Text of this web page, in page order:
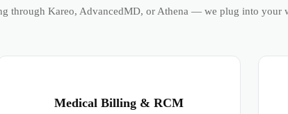
through Kareo, AdvancedMD, or Athena — we plug into your
Medical Billing & RCM